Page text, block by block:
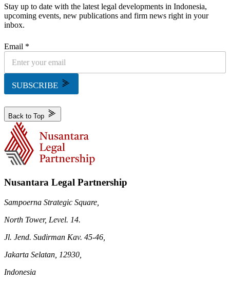
Stay up to date with the latest legal developments in Indonesia,
upcoming events, new publications and firm news right in your
inbox.
Email *
SUBSCRIBE
Back to Top
Nusantara Legal Partnership
Sampoerna Strategic Square,
North Tower, Level. 14.
Jl. Jend. Sudirman Kav. 45-46,
Jakarta Selatan, 12930,
Indonesia